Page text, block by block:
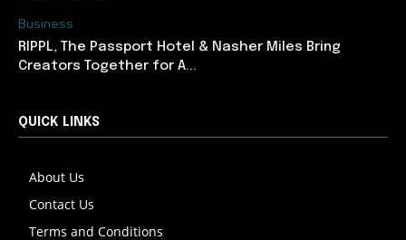
Business
RIPPL, The Passport Hotel & Nasher Miles Bring
Creators Together for A...
QUICK LINKS
About Us
Contact Us
Terms and Conditions